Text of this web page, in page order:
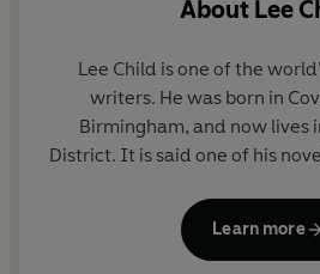
About Lee
Lee Child is one of the
writers. He was born in
Birmingham, and now lives
District. It is said one of his
number-one slot on
Learn more